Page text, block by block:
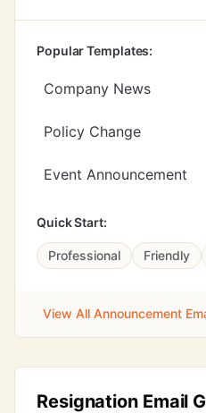
Popular Templates:
Company News
Policy Change
Event Announcement
Quick Start:
Professional Friendly
View All Announcement
Resignation Email